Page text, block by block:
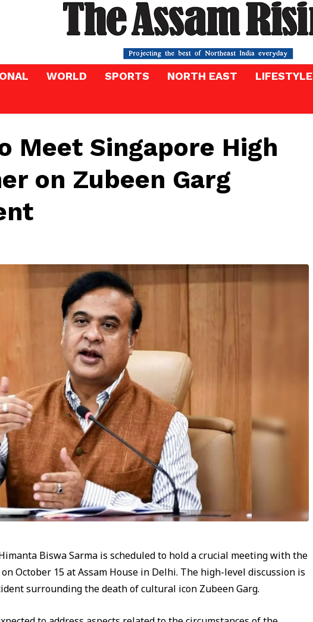
WORLD SPORTS NORTH EAST LIFESTYLE
Meet Singapore High
on Zubeen Garg
Biswa Sarma is scheduled to hold a crucial meeting with the
October 15 at Assam House in Delhi. The high-level discussion is
surrounding the death of cultural icon Zubeen Garg.